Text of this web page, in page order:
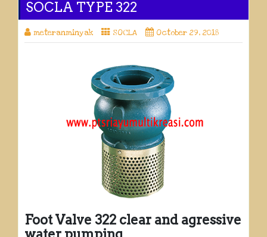
SOCLA TYPE 322
meteranminyak SOCLA October 29, 2018
Foot Valve 322 clear and agressive